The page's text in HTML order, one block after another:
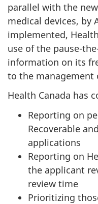
parallel with the
medical devices, by
implemented,
use of the pause-
information on its
to the management
Health Canada has
Reporting on
Recoverable
applications
Reporting on
the applicant
review time
Prioritizing